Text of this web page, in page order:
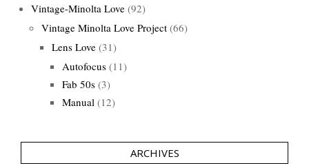
Vintage-Minolta Love (92)
Vintage Minolta Love Project (66)
Lens Love (31)
Autofocus (11)
Fab 50s (3)
Manual (12)
ARCHIVES